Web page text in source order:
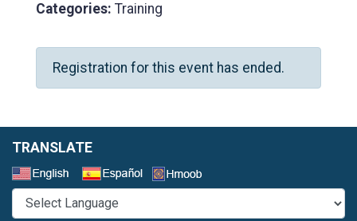
Categories: Training
Registration for this event has ended.
TRANSLATE